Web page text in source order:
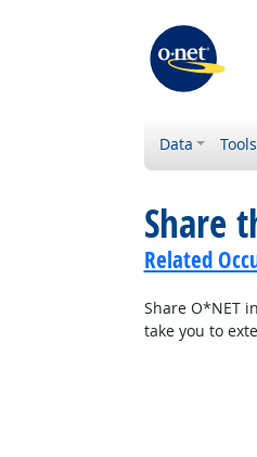
Data Tools
Share
Related
Share O*NET
take you to